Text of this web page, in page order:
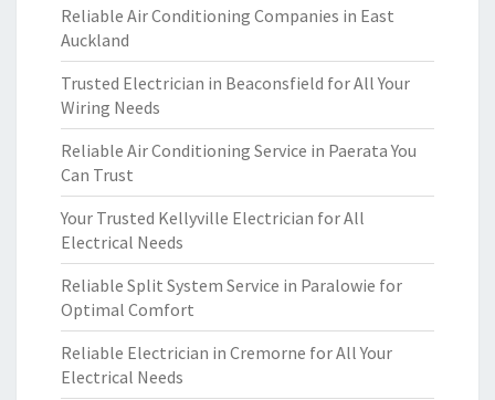
Reliable Air Conditioning Companies in East
Auckland
Trusted Electrician in Beaconsfield for All Your
Wiring Needs
Reliable Air Conditioning Service in Paerata You
Can Trust
Your Trusted Kellyville Electrician for All
Electrical Needs
Reliable Split System Service in Paralowie for
Optimal Comfort
Reliable Electrician in Cremorne for All Your
Electrical Needs